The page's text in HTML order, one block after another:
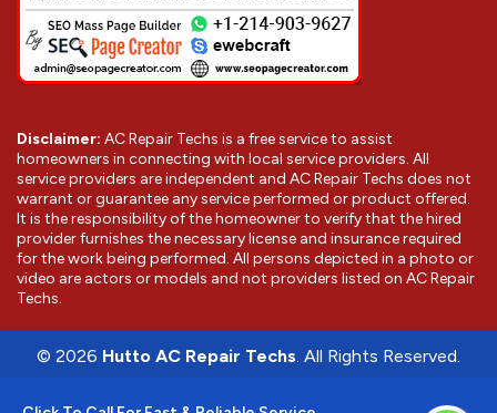
Disclaimer: AC Repair Techs is a free service to assist
homeowners in connecting with local service providers. All
service providers are independent and AC Repair Techs does not
warrant or guarantee any service performed or product offered.
It is the responsibility of the homeowner to verify that the hired
provider furnishes the necessary license and insurance required
for the work being performed. All persons depicted in a photo or
video are actors or models and not providers listed on AC Repair
Techs.
© 2026 Hutto AC Repair Techs. All Rights Reserved.